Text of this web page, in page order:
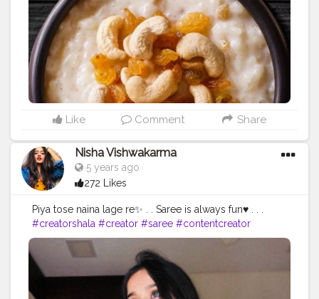
Like Comment Share
Nisha Vishwakarma
5 years ago
272 Likes
Piya tose naina lage re✨ . . Saree is always fun♥️ . . .
#creatorshala #creator #saree #contentcreator